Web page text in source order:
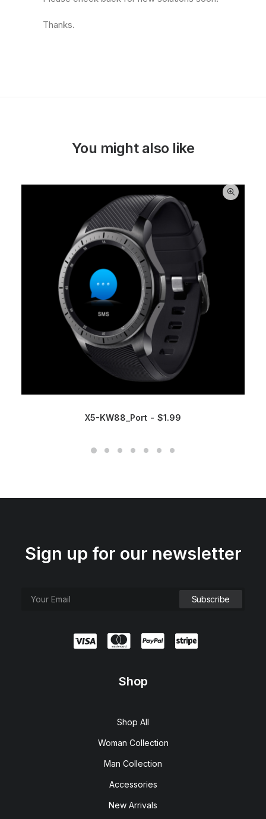
Thanks.
You might also like
X5-KW88_Port $1.99
Sign up for our newsletter
Shop
Shop All
Woman Collection
Man Collection
Accessories
New Arrivals